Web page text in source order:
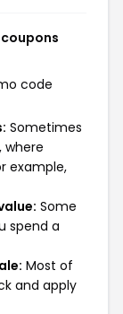
code
Sometimes
example,
Some
spend a
Most of
and apply